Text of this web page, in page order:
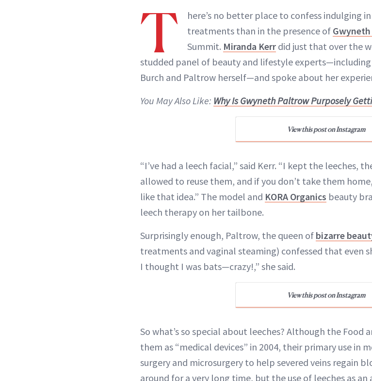
T
here’s no better place to confess indulging
treatments than in the presence of
Summit. Miranda Kerr did just that over the
studded panel of beauty and lifestyle experts—including
Burch and Paltrow herself—and spoke about her
You May Also Like: Why Is Gwyneth Paltrow Purposely
View this post on Instagram
“I’ve had a leech facial,” said Kerr. “I kept the leeches,
allowed to reuse them, and if you don’t take them
like that idea.” The model and KORA Organics beauty
leech therapy on her tailbone.
Surprisingly enough, Paltrow, the queen of bizarre
treatments and vaginal steaming) confessed that even
I thought I was bats—crazy!,” she said.
View this post on Instagram
So what’s so special about leeches? Although the Food
them as “medical devices” in 2004, their primary use in
surgery and microsurgery to help severed veins regain
around for a very long time, but the use of leeches as